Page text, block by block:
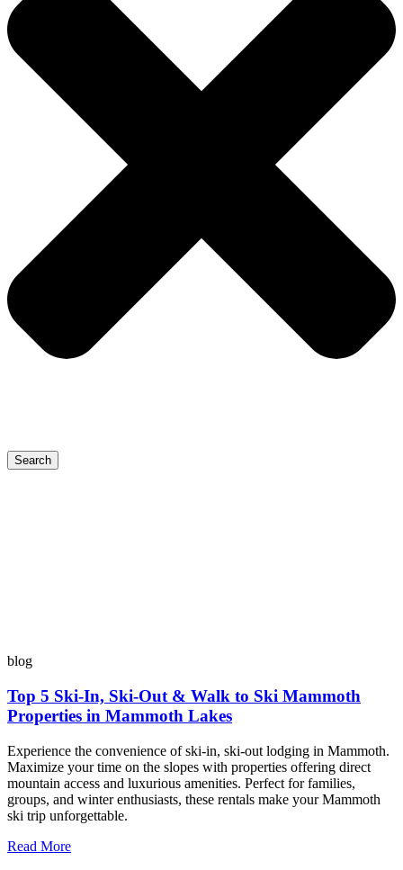
Search
blog
Top 5 Ski-In, Ski-Out & Walk to Ski Mammoth
Properties in Mammoth Lakes
Experience the convenience of ski-in, ski-out lodging in Mammoth.
Maximize your time on the slopes with properties offering direct
mountain access and luxurious amenities. Perfect for families,
groups, and winter enthusiasts, these rentals make your Mammoth
ski trip unforgettable.
Read More